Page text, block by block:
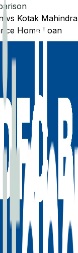
vs Kotak Mahindra
Home Loan